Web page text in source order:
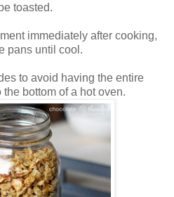
toasted.
immediately after cooking,
pans until cool.
to avoid having the entire
bottom of a hot oven.